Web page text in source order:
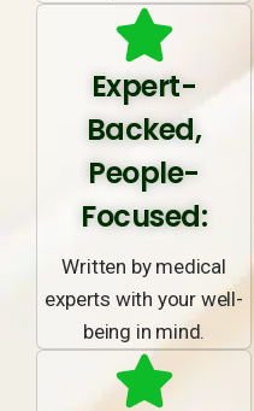
Expert-
Backed,
People-
Focused:
Written by medical
experts with your well-
being in mind.